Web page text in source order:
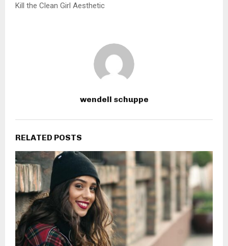
Kill the Clean Girl Aesthetic
wendell schuppe
RELATED POSTS